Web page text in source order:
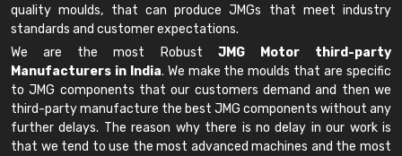
quality moulds, that can produce JMGs that meet industry
standards and customer expectations.
We are the most Robust JMG Motor third-party
Manufacturers in India. We make the moulds that are specific
to JMG components that our customers demand and then we
third-party manufacture the best JMG components without any
further delays. The reason why there is no delay in our work is
that we tend to use the most advanced machines and the most